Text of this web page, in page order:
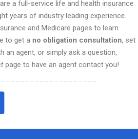
a full-service life and health insurance
years of industry leading experience.
and Medicare pages to learn
to get a no obligation consultation, set
an agent, or simply ask a question,
page to have an agent contact you!